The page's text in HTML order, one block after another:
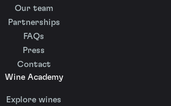
Our team
Partnerships
FAQs
Press
Contact
Wine Academy
Explore wines